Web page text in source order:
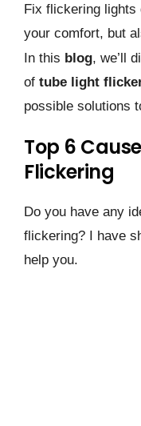
Fix flickering lights
your comfort, but
In this blog, we’ll
of tube light
possible solutions
Top 6
Flickering
Do you have any
flickering? I have
help you.